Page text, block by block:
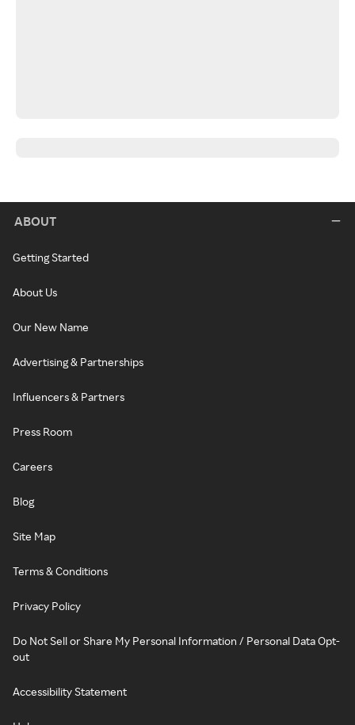
ABOUT
Getting Started
About Us
Our New Name
Advertising & Partnerships
Influencers & Partners
Press Room
Careers
Blog
Site Map
Terms & Conditions
Privacy Policy
Do Not Sell or Share My Personal Information / Personal Data Opt-
out
Accessibility Statement